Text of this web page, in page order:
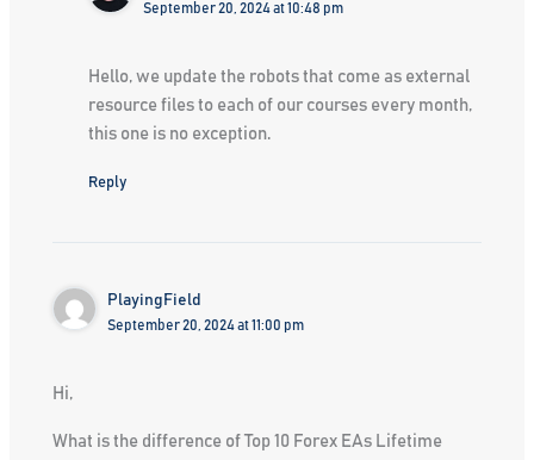
September 20, 2024 at 10:48 pm
Hello, we update the robots that come as external
resource files to each of our courses every month,
this one is no exception.
Reply
PlayingField
September 20, 2024 at 11:00 pm
Hi,
What is the difference of Top 10 Forex EAs Lifetime